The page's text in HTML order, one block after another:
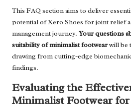
This FAQ section aims to deliver
potential of Xero Shoes for joint relief
management journey. Your questions
suitability of minimalist footwearwill be
drawing from cutting-edge
findings.
Evaluating the
Minimalist Footwear